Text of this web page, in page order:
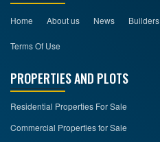
Home About us News Builders
Terms Of Use
PROPERTIES AND PLOTS
Residential Properties For Sale
Commercial Properties for Sale